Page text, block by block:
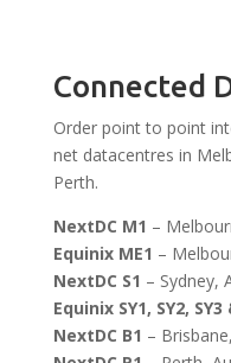
Connected
Order point to point
net datacentres in
Perth.
NextDC M1 –
Equinix ME1 –
NextDC S1 – Sydney,
Equinix SY1, SY2, SY3
NextDC B1 –